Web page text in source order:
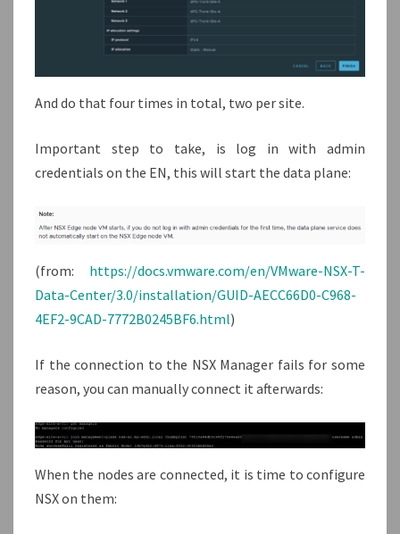
And do that four times in total, two per site.
Important step to take, is log in with admin
credentials on the EN, this will start the data plane:
(from: https://docs.vmware.com/en/VMware-NSX-T-
Data-Center/3.0/installation/GUID-AECC66D0-C968-
4EF2-9CAD-7772B0245BF6.html)
If the connection to the NSX Manager fails for some
reason, you can manually connect it afterwards:
When the nodes are connected, it is time to configure
NSX on them: